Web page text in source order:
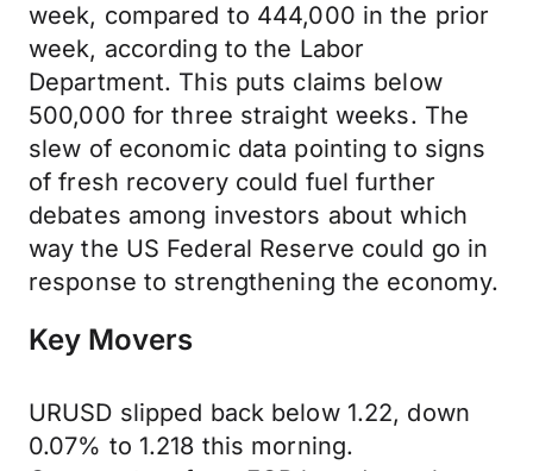
week, compared to 444,000 in the prior
week, according to the Labor
Department. This puts claims below
500,000 for three straight weeks. The
slew of economic data pointing to signs
of fresh recovery could fuel further
debates among investors about which
way the US Federal Reserve could go in
response to strengthening the economy.
Key Movers
URUSD slipped back below 1.22, down
0.07% to 1.218 this morning.